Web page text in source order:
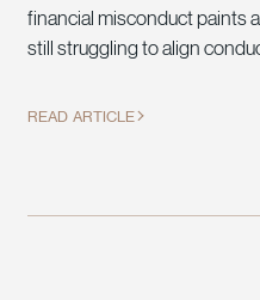
financial misconduct paints
still struggling to align
READ ARTICLE